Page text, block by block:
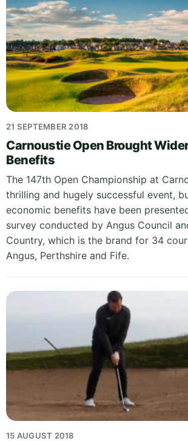
21 SEPTEMBER 2018
Carnoustie Open Brought
Benefits
The 147th Open Championship at
thrilling and hugely successful event,
economic benefits have been
survey conducted by Angus Council
Country, which is the brand for 34
Angus, Perthshire and Fife.
15 AUGUST 2018